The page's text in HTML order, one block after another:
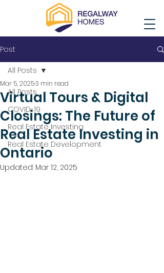
Post
All Posts
COVID-19
Real Estate Investing
Real Estate Development
All Posts
Virtual Tours & Digital
Closings: The Future of
Real Estate Investing in
Ontario
Mar 5, 20253 min read
Updated: Mar 12, 2025